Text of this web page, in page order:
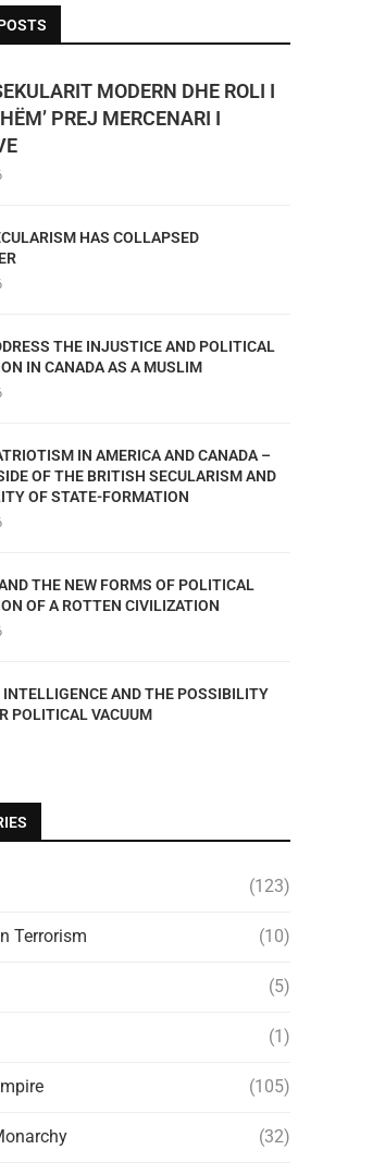
MODERN DHE ROLI I
PREJ MERCENARI I
HAS COLLAPSED
THE INJUSTICE AND POLITICAL
IN CANADA AS A MUSLIM
IN AMERICA AND CANADA –
OF THE BRITISH SECULARISM AND
OF STATE-FORMATION
THE NEW FORMS OF POLITICAL
OF A ROTTEN CIVILIZATION
AND THE POSSIBILITY
POLITICAL VACUUM
(123)
Terrorism (10)
(5)
(1)
(105)
(32)